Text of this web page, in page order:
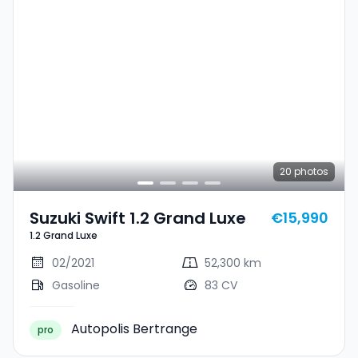
20 photos
Suzuki Swift 1.2 Grand Luxe
1.2 Grand Luxe
€15,990
02/2021
52,300 km
Gasoline
83 CV
pro Autopolis Bertrange